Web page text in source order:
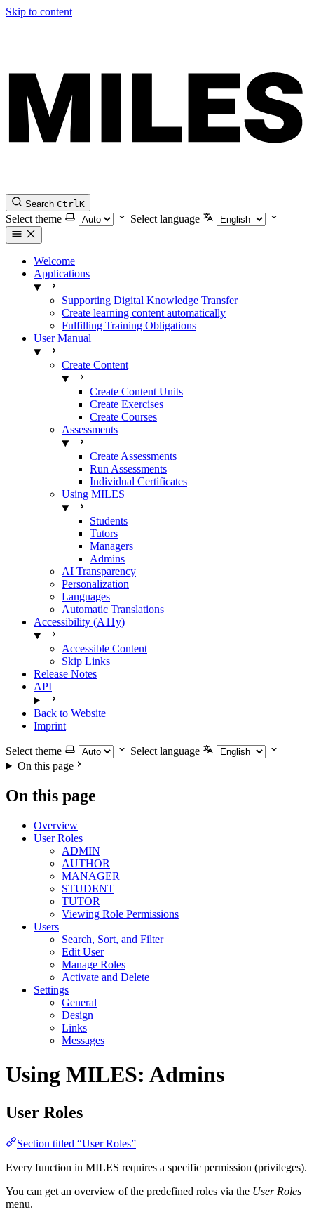
Skip to content
Search CtrlK
Select theme Select language
Welcome
Applications
Supporting Digital Knowledge Transfer
Create learning content automatically
Fulfilling Training Obligations
User Manual
Create Content
Create Content Units
Create Exercises
Create Courses
Assessments
Create Assessments
Run Assessments
Individual Certificates
Using MILES
Students
Tutors
Managers
Admins
AI Transparency
Personalization
Languages
Automatic Translations
Accessibility (A11y)
Accessible Content
Skip Links
Release Notes
API
Back to Website
Imprint
Select theme
Select language
On this page
On this page
Overview
User Roles
ADMIN
AUTHOR
MANAGER
STUDENT
TUTOR
Viewing Role Permissions
Users
Search, Sort, and Filter
Edit User
Manage Roles
Activate and Delete
Settings
General
Design
Links
Messages
Using MILES: Admins
User Roles
Section titled “User Roles”
Every function in MILES requires a specific permission (privileges).
You can get an overview of the predefined roles via the User Roles
menu.